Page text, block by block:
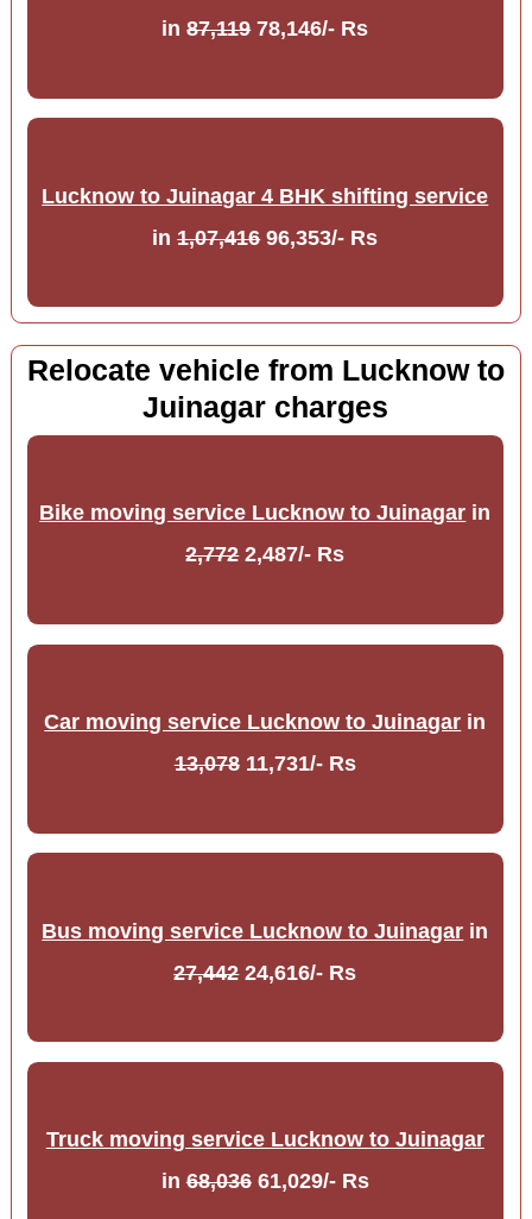
in87,11978,146/- Rs
Lucknow to Juinagar 4 BHK shifting service
in1,07,41696,353/- Rs
Relocate vehicle from Lucknow to
Juinagar charges
Bike moving service Lucknow to Juinagar in
2,7722,487/- Rs
Car moving service Lucknow to Juinagar in
13,07811,731/- Rs
Bus moving service Lucknow to Juinagar in
27,44224,616/- Rs
Truck moving service Lucknow to Juinagar
in68,03661,029/- Rs